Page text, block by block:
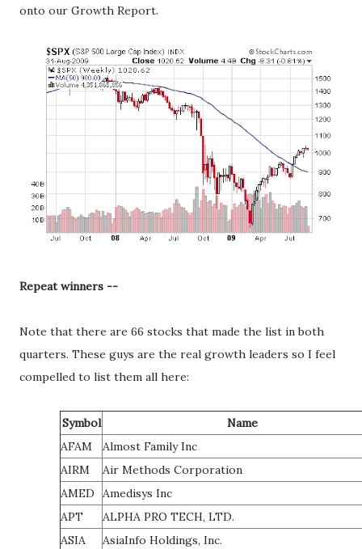
onto our Growth Report.
Repeat winners --
Note that there are 66 stocks that made the list in both
quarters. These guys are the real growth leaders so I feel
compelled to list them all here:
Symbol
Name
AFAM
Almost Family Inc
AIRM
Air Methods Corporation
AMED
Amedisys Inc
APT
ALPHA PRO TECH, LTD.
ASIA
AsiaInfo Holdings, Inc.